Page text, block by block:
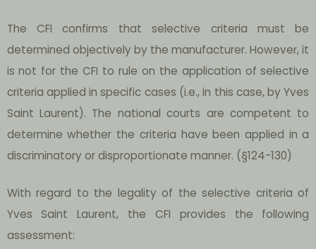
The CFI confirms that selective criteria must be
determined objectively by the manufacturer. However, it
is not for the CFI to rule on the application of selective
criteria applied in specific cases (i.e., in this case, by Yves
Saint Laurent). The national courts are competent to
determine whether the criteria have been applied in a
discriminatory or disproportionate manner. (§124-130)
With regard to the legality of the selective criteria of
Yves Saint Laurent, the CFI provides the following
assessment: